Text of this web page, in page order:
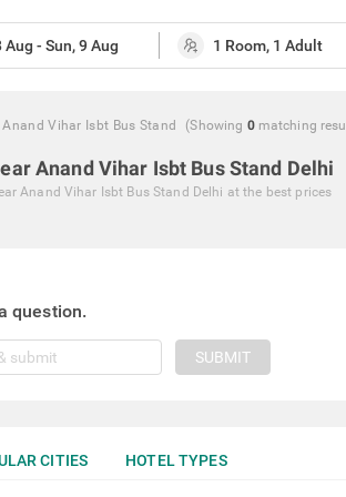
Vihar Isbt Bus Stand (Showing 0 matching
Anand Vihar Isbt Bus Stand Delhi
Anand Vihar Isbt Bus Stand Delhi at the best prices
question.
SUBMIT
CITIES HOTEL TYPES